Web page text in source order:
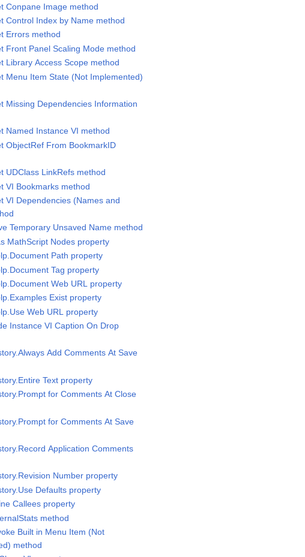
Conpane Image method
Control Index by Name method
Errors method
Front Panel Scaling Mode method
Library Access Scope method
Menu Item State (Not Implemented)
Missing Dependencies Information
Named Instance VI method
ObjectRef From BookmarkID
UDClass LinkRefs method
VI Bookmarks method
VI Dependencies (Names and
Temporary Unsaved Name method
MathScript Nodes property
Path property
Tag property
Web URL property
Exist property
Web URL property
Instance VI Caption On Drop
Add Comments At Save
Text property
for Comments At Close
for Comments At Save
Application Comments
Number property
Defaults property
Callees property
method
Built in Menu Item (Not
method